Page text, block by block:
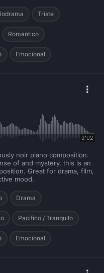
Triste
Romántico
Emocional
2:02
noir piano composition.
of and mystery, this is an
Great for drama, film,
mood.
Drama
Pacífico / Tranquilo
Emocional